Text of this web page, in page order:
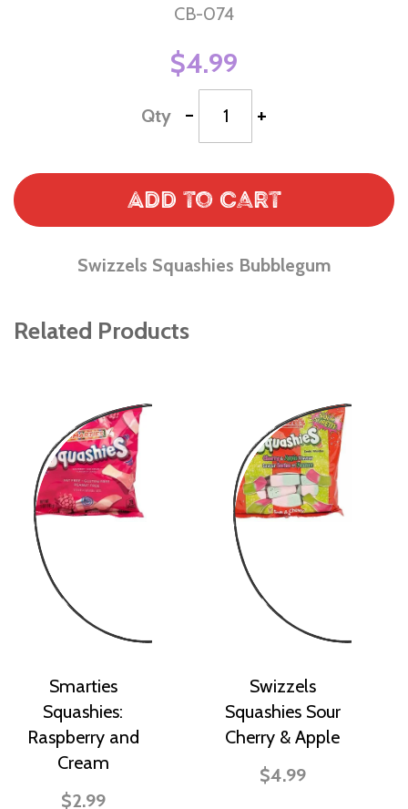
CB-074
$4.99
Qty - +
Add to Cart
Swizzels Squashies Bubblegum
Related Products
Smarties
Squashies:
Raspberry and
Cream
$2.99
Swizzels
Squashies Sour
Cherry & Apple
$4.99